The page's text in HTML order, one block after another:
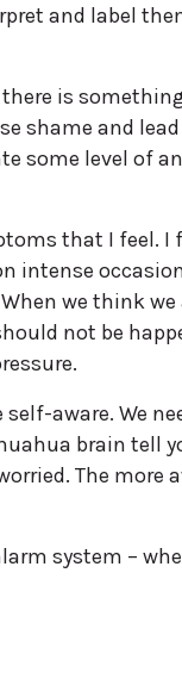
and label
is
shame and
some level of
that I feel. I
intense
we think we
not be
aware. We
brain tell
The more
system –